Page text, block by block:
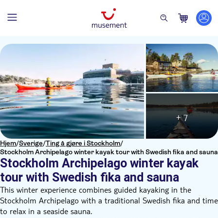
Hjem/Sverige/Ting å gjøre i Stockholm/
Stockholm Archipelago winter kayak tour with Swedish fika and sauna
Stockholm Archipelago winter kayak
tour with Swedish fika and sauna
+ 7
This winter experience combines guided kayaking in the
Stockholm Archipelago with a traditional Swedish fika and time
to relax in a seaside sauna.